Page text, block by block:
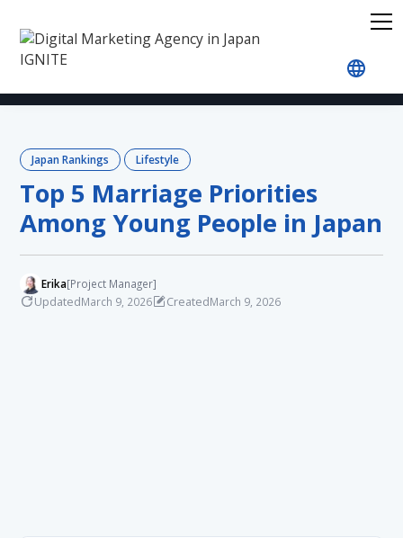
Top
Japan Rankings Lifestyle
Top 5 Marriage Priorities
Among Young People in Japan
Erika[Project Manager]
UpdatedMarch 9, 2026 CreatedMarch 9, 2026